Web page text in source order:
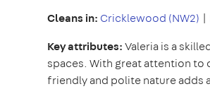
Cleans in: Cricklewood (NW2) |
Key attributes:Valeria is a
spaces. With great attention to
friendly and polite nature adds